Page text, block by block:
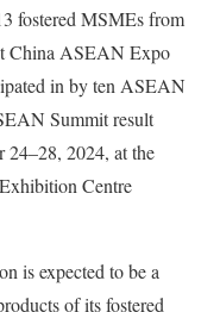
fostered MSMEs from
China ASEAN Expo
in by ten ASEAN
Summit result
24–28, 2024, at the
Centre
is expected to be a
of its fostered